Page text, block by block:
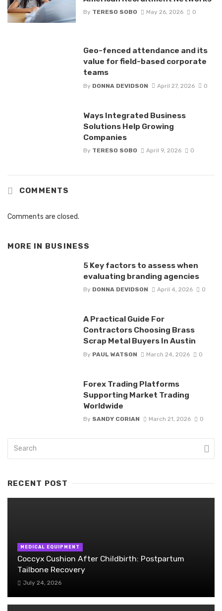
By TERESO SOBO May 26, 2026 0
Geo-fenced attendance and its
value for field-based corporate
teams
By DONNA DEVIDSON April 27, 2026 0
Ways Integrated Business
Solutions Help Growing
Companies
By TERESO SOBO April 9, 2026 0
COMMENTS
Comments are closed.
MORE IN BUSINESS
5 Key factors to assess when
evaluating branding agencies
By DONNA DEVIDSON April 4, 2026 0
A Practical Guide For
Contractors Choosing Brass
Scrap Metal Buyers In Austin
By PAUL WATSON March 24, 2026 0
Forex Trading Platforms
Supporting Market Trading
Worldwide
By SANDY CORIAN March 21, 2026 0
RECENT POST
MEDICAL EQUIPMENT
Coccyx Cushion After Childbirth: Postpartum
Tailbone Recovery
July 24, 2026